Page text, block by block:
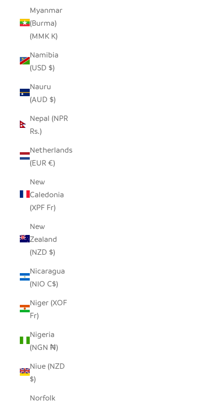
Myanmar
(Burma)
(MMK K)
Namibia
(USD $)
Nauru
(AUD $)
Nepal (NPR
Rs.)
Netherlands
(EUR €)
New
Caledonia
(XPF Fr)
New
Zealand
(NZD $)
Nicaragua
(NIO C$)
Niger (XOF
Fr)
Nigeria
(NGN ₦)
Niue (NZD
$)
Norfolk